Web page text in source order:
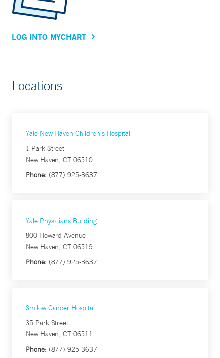
LOG INTO MYCHART
Locations
Yale New Haven Children's Hospital
1 Park Street
New Haven, CT 06510
Phone: (877) 925-3637
Yale Physicians Building
800 Howard Avenue
New Haven, CT 06519
Phone: (877) 925-3637
Smilow Cancer Hospital
35 Park Street
New Haven, CT 06511
Phone: (877) 925-3637